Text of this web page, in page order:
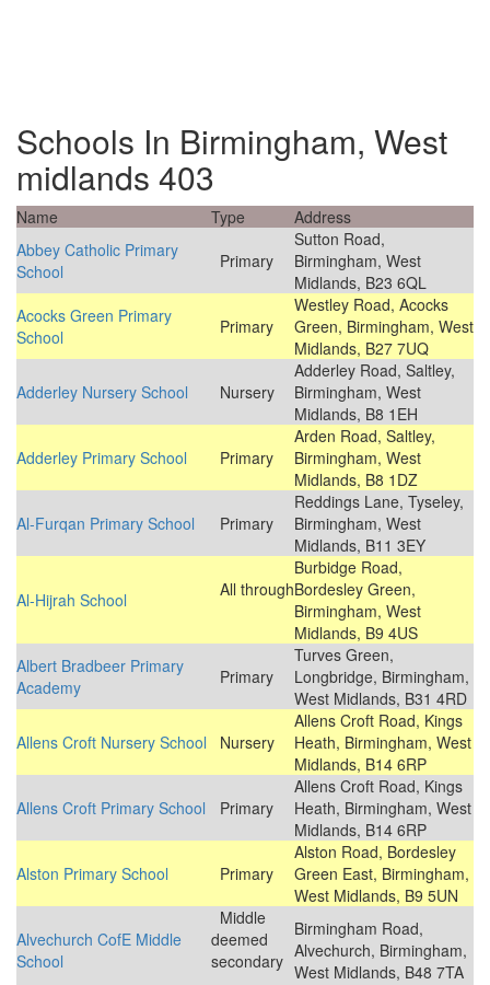
Schools In Birmingham, West
midlands 403
Name Type
Address
Abbey Catholic Primary
School
Primary
Sutton Road,
Birmingham, West
Midlands, B23 6QL
Acocks Green Primary
School
Primary
Westley Road, Acocks
Green, Birmingham, West
Midlands, B27 7UQ
Adderley Nursery School
Nursery
Adderley Road, Saltley,
Birmingham, West
Midlands, B8 1EH
Adderley Primary School
Primary
Arden Road, Saltley,
Birmingham, West
Midlands, B8 1DZ
Al-Furqan Primary School
Primary
Reddings Lane, Tyseley,
Birmingham, West
Midlands, B11 3EY
Al-Hijrah School All through
Burbidge Road,
Bordesley Green,
Birmingham, West
Midlands, B9 4US
Albert Bradbeer Primary
Academy
Primary
Turves Green,
Longbridge, Birmingham,
West Midlands, B31 4RD
Allens Croft Nursery School
Nursery
Allens Croft Road, Kings
Heath, Birmingham, West
Midlands, B14 6RP
Allens Croft Primary School
Primary
Allens Croft Road, Kings
Heath, Birmingham, West
Midlands, B14 6RP
Alston Primary School
Primary
Alston Road, Bordesley
Green East, Birmingham,
West Midlands, B9 5UN
Alvechurch CofE Middle
School
Middle
deemed
secondary
Birmingham Road,
Alvechurch, Birmingham,
West Midlands, B48 7TA